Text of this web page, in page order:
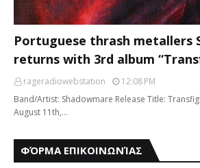
Portuguese thrash metallers
returns with 3rd album
rageradiowebstation
12:08 PM
Band/Artist: Shadowmare Release Title:
August 11th,…
ΦΌΡΜΑ ΕΠΙΚΟΙΝΩΝΊΑΣ